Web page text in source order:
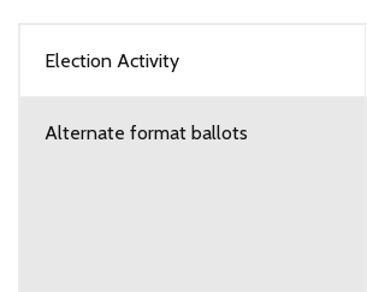
Election Activity
Alternate format ballots